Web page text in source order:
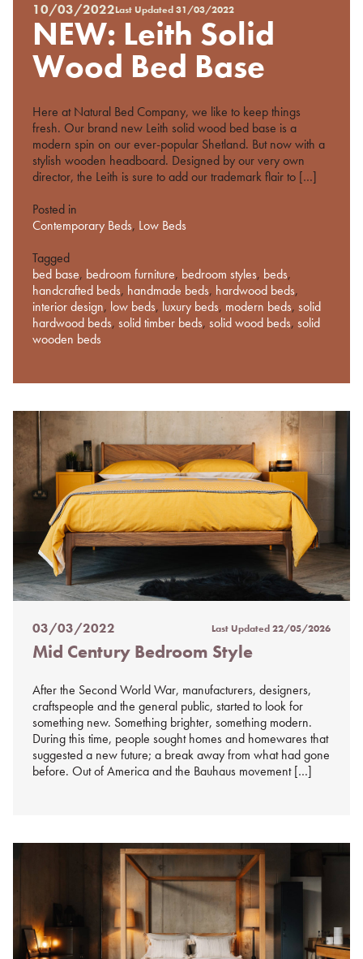
Posted
on
%s
10/03/2022Last Updated31/03/2022
NEW: Leith Solid
Wood Bed Base
Here at Natural Bed Company, we like to keep things
fresh. Our brand new Leith solid wood bed base is a
modern spin on our ever-popular Shetland. But now with a
stylish wooden headboard. Designed by our very own
director, the Leith is sure to add our trademark flair to […]
Posted in
Contemporary Beds, Low Beds
Tagged
bed base, bedroom furniture, bedroom styles, beds,
handcrafted beds, handmade beds, hardwood beds,
interior design, low beds, luxury beds, modern beds, solid
hardwood beds, solid timber beds, solid wood beds, solid
wooden beds
Posted
on
03/03/2022 Last Updated22/05/2026
Mid Century Bedroom Style
After the Second World War, manufacturers, designers,
craftspeople and the general public, started to look for
something new. Something brighter, something modern.
During this time, people sought homes and homewares that
suggested a new future; a break away from what had gone
before. Out of America and the Bauhaus movement […]